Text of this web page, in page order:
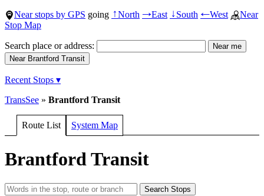
Near stops by GPS going ↑North →East ↓South ←West
Near
Stop Map
Search place or address:
Recent Stops ▾
TransSee » Brantford Transit
Route List System Map
Brantford Transit